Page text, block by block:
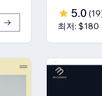
5.0 (19
최저: $180